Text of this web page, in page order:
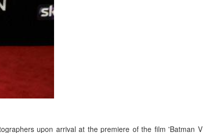
upon arrival at the premiere of the film 'Batman V